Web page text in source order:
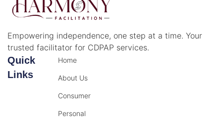
Empowering independence, one step at a time. Your
trusted facilitator for CDPAP services.
Quick
Links
Home
About Us
Consumer
Personal